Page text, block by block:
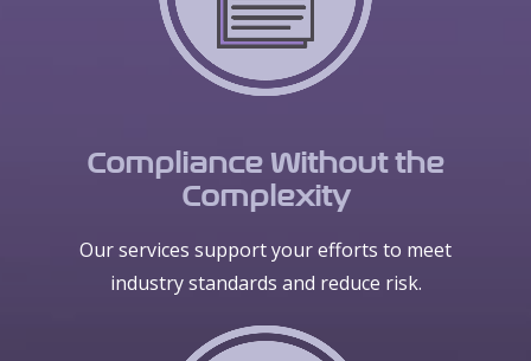
Compliance Without the
Complexity
Our services support your efforts to meet
industry standards and reduce risk.